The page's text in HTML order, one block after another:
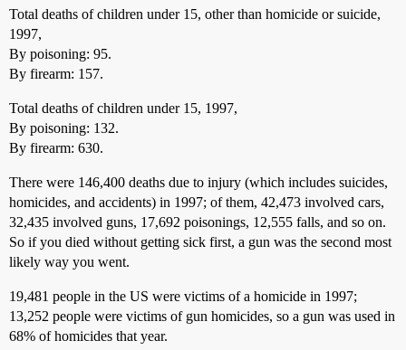
Total deaths of children under 15, other than homicide or suicide,
1997,
By poisoning: 95.
By firearm: 157.
Total deaths of children under 15, 1997,
By poisoning: 132.
By firearm: 630.
There were 146,400 deaths due to injury (which includes suicides,
homicides, and accidents) in 1997; of them, 42,473 involved cars,
32,435 involved guns, 17,692 poisonings, 12,555 falls, and so on.
So if you died without getting sick first, a gun was the second most
likely way you went.
19,481 people in the US were victims of a homicide in 1997;
13,252 people were victims of gun homicides, so a gun was used in
68% of homicides that year.